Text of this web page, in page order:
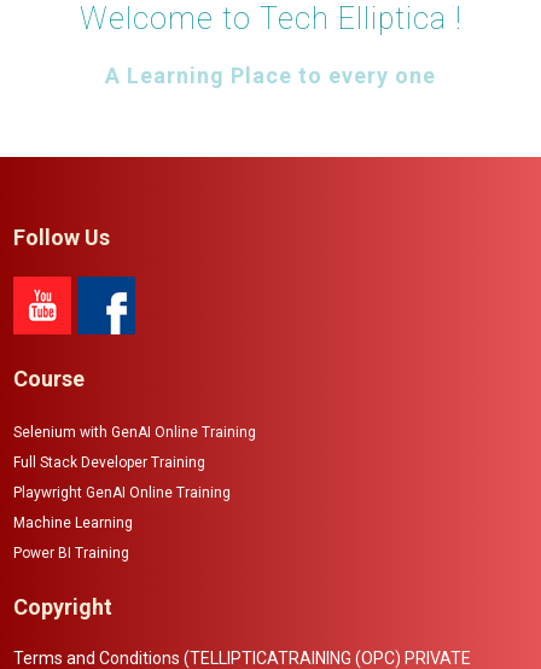
Welcome to Tech Elliptica !
A Learning Place to every one
Follow Us
Course
Selenium with GenAI Online Training
Full Stack Developer Training
Playwright GenAI Online Training
Machine Learning
Power BI Training
Copyright
Terms and Conditions (TELLIPTICATRAINING (OPC) PRIVATE